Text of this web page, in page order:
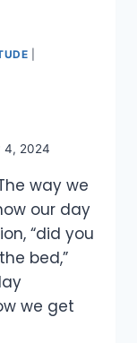
4, 2024
way we
our day
“did you
bed,”
we get